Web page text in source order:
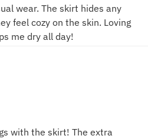
wear. The skirt hides any
feel cozy on the skin. Loving
me dry all day!
with the skirt! The extra